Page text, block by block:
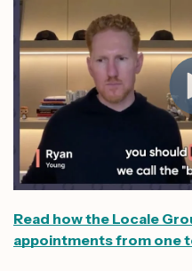
Read how the Locale
appointments from one